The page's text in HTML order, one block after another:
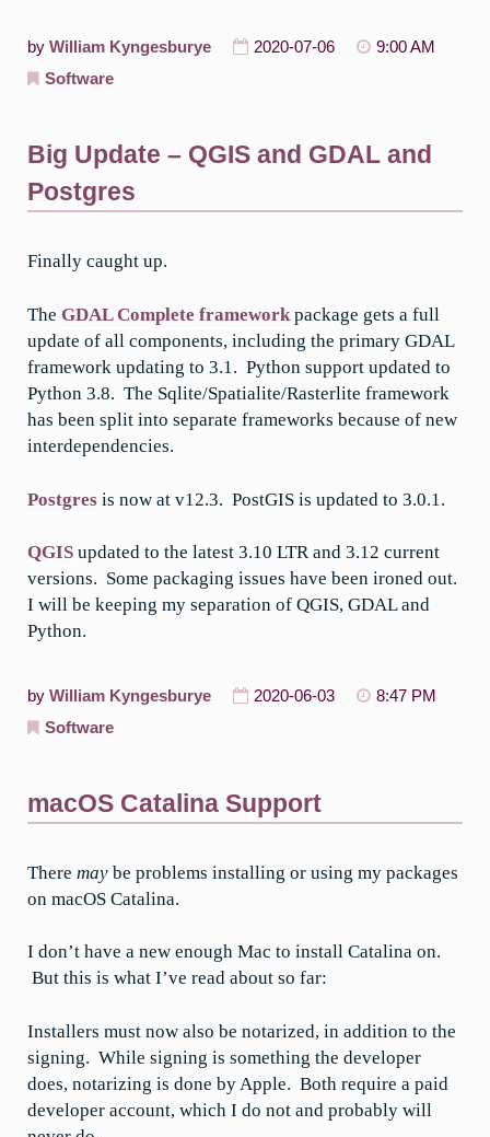
by William Kyngesburye 2020-07-06
9:00 AM
Software
Big Update – QGIS and GDAL and
Postgres
Finally caught up.
The GDAL Complete framework package gets a full
update of all components, including the primary GDAL
framework updating to 3.1. Python support updated to
Python 3.8. The Sqlite/Spatialite/Rasterlite framework
has been split into separate frameworks because of new
interdependencies.
Postgres is now at v12.3. PostGIS is updated to 3.0.1.
QGIS updated to the latest 3.10 LTR and 3.12 current
versions. Some packaging issues have been ironed out.
I will be keeping my separation of QGIS, GDAL and
Python.
by William Kyngesburye 2020-06-03
8:47 PM
Software
macOS Catalina Support
There may be problems installing or using my packages
on macOS Catalina.
I don’t have a new enough Mac to install Catalina on.
But this is what I’ve read about so far:
Installers must now also be notarized, in addition to the
signing. While signing is something the developer
does, notarizing is done by Apple. Both require a paid
developer account, which I do not and probably will